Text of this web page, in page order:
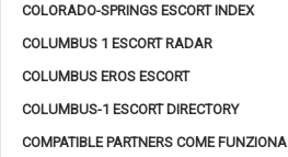
COLORADO-SPRINGS ESCORT INDEX
COLUMBUS 1 ESCORT RADAR
COLUMBUS EROS ESCORT
COLUMBUS-1 ESCORT DIRECTORY
COMPATIBLE PARTNERS COME FUNZIONA